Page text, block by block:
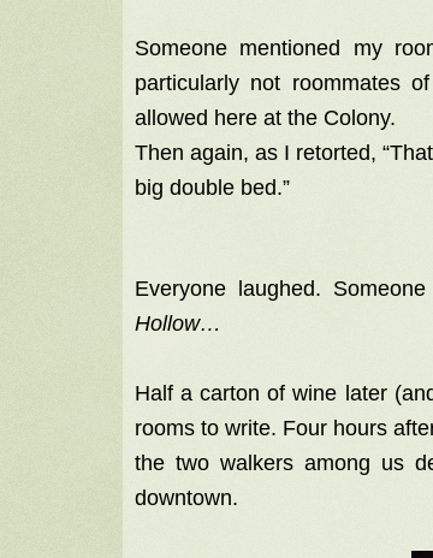
Someone mentioned my
particularly not roommates
allowed here at the Colony.
Then again, as I retorted,
big double bed.”
Everyone laughed.
Hollow…
Half a carton of wine later
rooms to write. Four hours
the two walkers among us
downtown.